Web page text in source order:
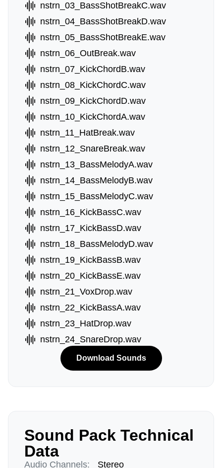
nstrn_03_BassShotBreakC.wav
nstrn_04_BassShotBreakD.wav
nstrn_05_BassShotBreakE.wav
nstrn_06_OutBreak.wav
nstrn_07_KickChordB.wav
nstrn_08_KickChordC.wav
nstrn_09_KickChordD.wav
nstrn_10_KickChordA.wav
nstrn_11_HatBreak.wav
nstrn_12_SnareBreak.wav
nstrn_13_BassMelodyA.wav
nstrn_14_BassMelodyB.wav
nstrn_15_BassMelodyC.wav
nstrn_16_KickBassC.wav
nstrn_17_KickBassD.wav
nstrn_18_BassMelodyD.wav
nstrn_19_KickBassB.wav
nstrn_20_KickBassE.wav
nstrn_21_VoxDrop.wav
nstrn_22_KickBassA.wav
nstrn_23_HatDrop.wav
nstrn_24_SnareDrop.wav
Download Sounds
Sound Pack Technical
Data
Audio Channels: Stereo